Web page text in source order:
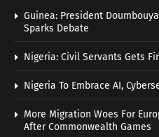
Guinea: President
Sparks Debate
Nigeria: Civil Servants Gets
Nigeria To Embrace AI,
More Migration Woes For
After Commonwealth Games